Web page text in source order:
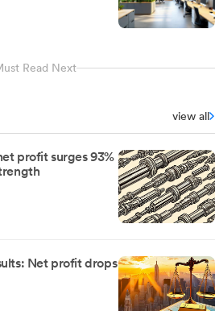
Read Next
view all
profit surges 93%
Net profit drops